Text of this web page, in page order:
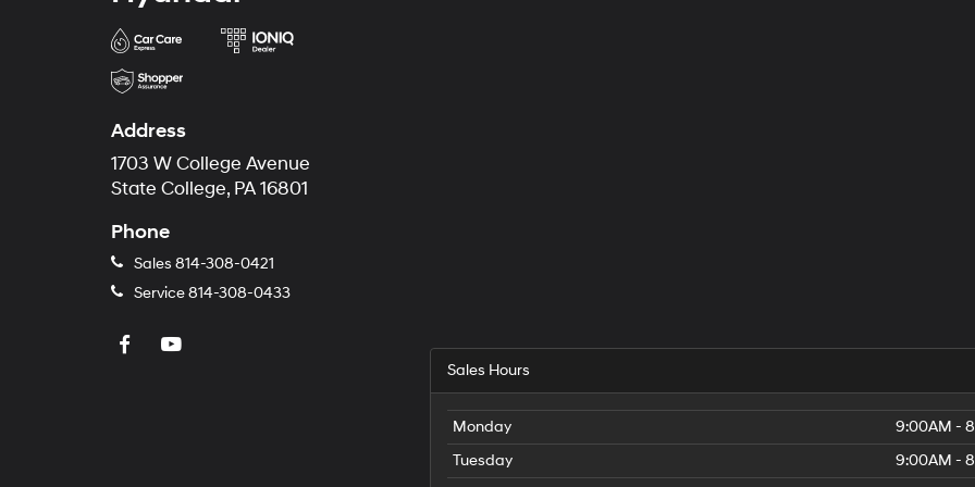
Address
1703 W College Avenue
State College, PA 16801
Phone
Sales 814-308-0421
Service814-308-0433
Sales Hours
Monday
9:00AM -
Tuesday
9:00AM -